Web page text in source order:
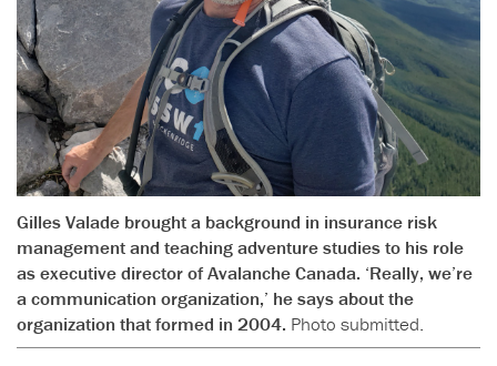
Gilles Valade brought a background in insurance risk
management and teaching adventure studies to his role
as executive director of Avalanche Canada. ‘Really, we’re
a communication organization,’ he says about the
organization that formed in 2004. Photo submitted.